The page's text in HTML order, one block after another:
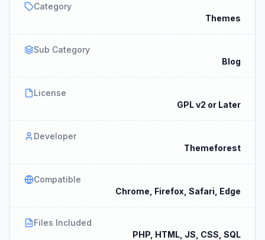
Category
Themes
Sub Category
Blog
License
GPL v2 or Later
Developer
Themeforest
Compatible
Chrome, Firefox, Safari, Edge
Files Included
PHP, HTML, JS, CSS, SQL